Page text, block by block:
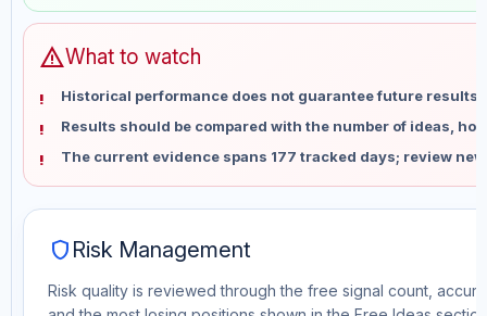
warningWhat to watch
Historical performance does not guarantee future results
Results should be compared with the number of ideas,
The current evidence spans 177 tracked days; review
shield Risk Management
Risk quality is reviewed through the free signal count,